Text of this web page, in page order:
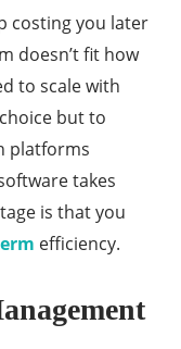
costing you later
doesn’t fit how
to scale with
but to
platforms
takes
is that you
efficiency.